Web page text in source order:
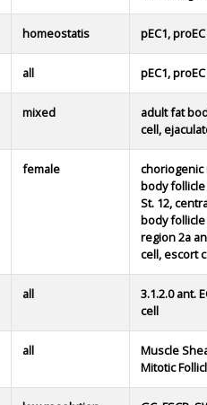
homeostatis pEC1, proEC
all pEC1, proEC
mixed
adult fat
cell,
female
choriogenic
body
St. 12,
body follicle
region 2a
cell, escort
all
3.1.2.0 ant.
cell
all
Muscle
Mitotic